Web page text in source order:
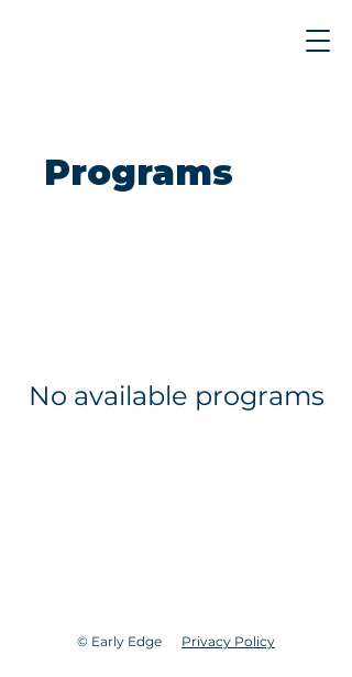
Programs
No available programs
© Early Edge Privacy Policy